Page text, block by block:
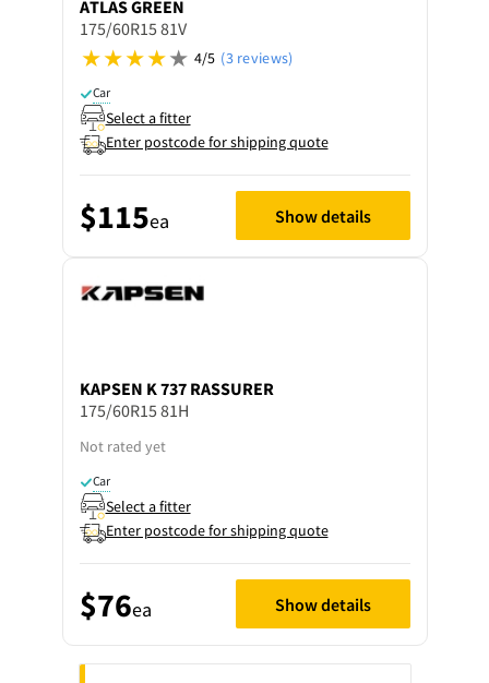
ATLASGREEN
175/60R15 81V
4/5 (3 reviews)
Car
Select a fitter
Enter postcode for shipping quote
$115ea Show details
KAPSEN K 737 RASSURER
175/60R15 81H
Not rated yet
Car
Select a fitter
Enter postcode for shipping quote
$76ea Show details